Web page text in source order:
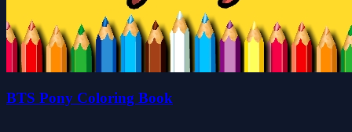
BTS Pony Coloring Book